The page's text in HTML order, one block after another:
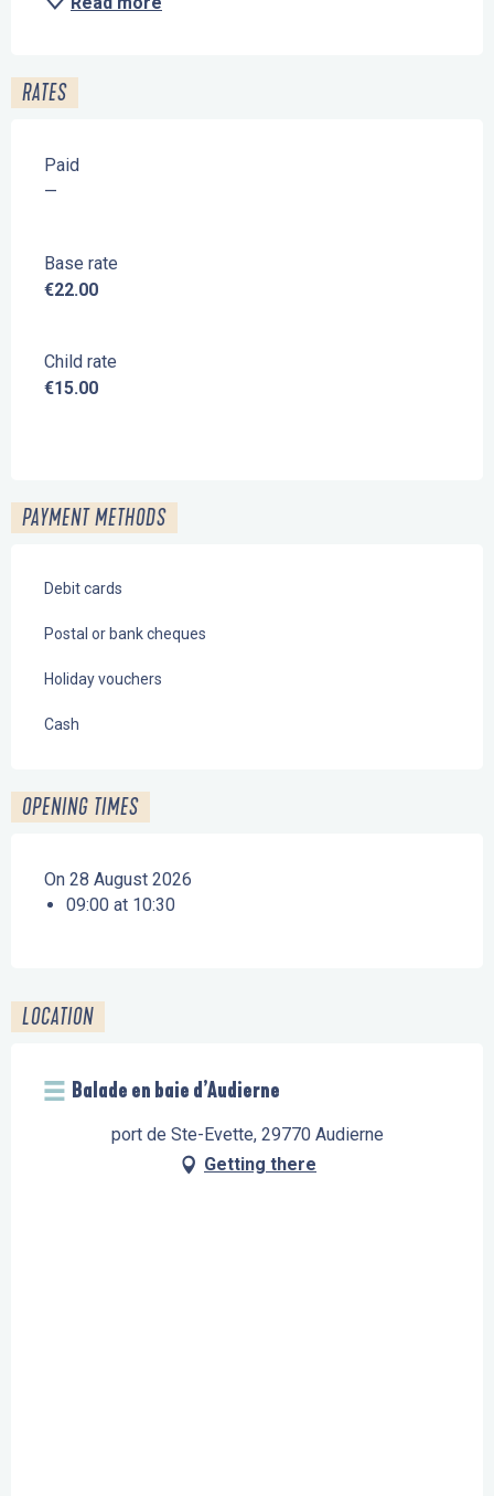
RATES
Paid
—
Base rate
€22.00
Child rate
€15.00
PAYMENT METHODS
Debit cards
Postal or bank cheques
Holiday vouchers
Cash
OPENING TIMES
On 28 August 2026
09:00 at 10:30
LOCATION
Balade en baie d’Audierne
port de Ste-Evette, 29770 Audierne
Getting there